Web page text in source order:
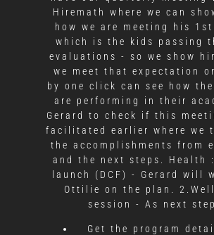
Hiremath where we can
how we are meeting his
which is the kids passing
evaluations - so we show
we meet that expectation
by one click can see how
are performing in their
Gerard to check if this
facilitated earlier where we
the accomplishments from
and the next steps. Health
launch (DCF) - Gerard will
Ottilie on the plan.
session - As next
Get the program